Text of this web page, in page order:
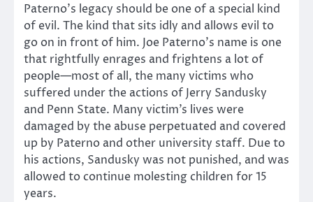
Paterno’s legacy should be one of a special kind
of evil. The kind that sits idly and allows evil to
go on in front of him. Joe Paterno’s name is one
that rightfully enrages and frightens a lot of
people—most of all, the many victims who
suffered under the actions of Jerry Sandusky
and Penn State. Many victim’s lives were
damaged by the abuse perpetuated and covered
up by Paterno and other university staff. Due to
his actions, Sandusky was not punished, and was
allowed to continue molesting children for 15
years.